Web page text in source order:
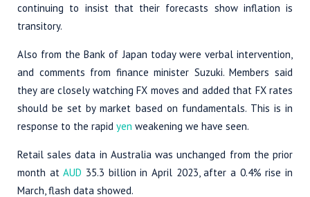
continuing to insist that their forecasts show inflation is
transitory.
Also from the Bank of Japan today were verbal intervention,
and comments from finance minister Suzuki. Members said
they are closely watching FX moves and added that FX rates
should be set by market based on fundamentals. This is in
response to the rapid yen weakening we have seen.
Retail sales data in Australia was unchanged from the prior
month atAUD 35.3 billion in April 2023, after a 0.4% rise in
March, flash data showed.